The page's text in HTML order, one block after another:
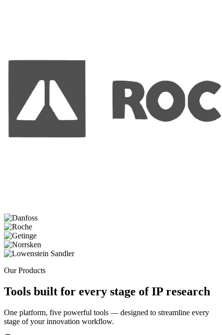
Our Products
Tools built for every stage of IP research
One platform, five powerful tools — designed to streamline every
stage of your innovation workflow.